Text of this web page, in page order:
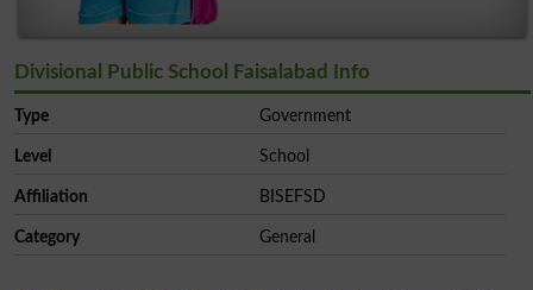
Divisional Public School Faisalabad Info
Type Government
Level School
Affiliation BISEFSD
Category General